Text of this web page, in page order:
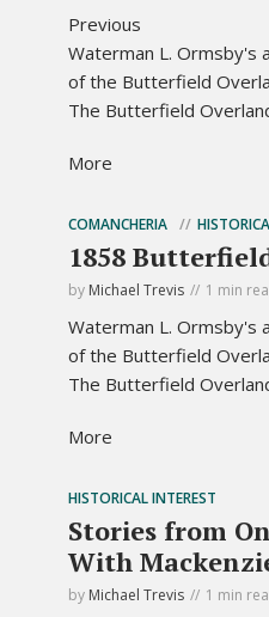
Previous
Waterman L. Ormsby's
of the Butterfield
The Butterfield
More
COMANCHERIA
1858
by Michael Trevis 1 min
Waterman L. Ormsby's
of the Butterfield
The Butterfield
More
HISTORICAL INTEREST
Stories from
With
by Michael Trevis 1 min